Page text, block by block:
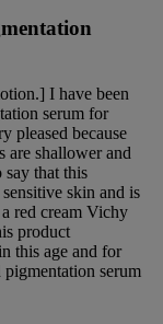
I have been
serum for
pleased because
are shallower and
say that this
skin and is
red cream Vichy
product
this age and for
serum